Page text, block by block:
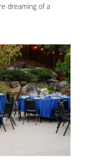
dreaming of a